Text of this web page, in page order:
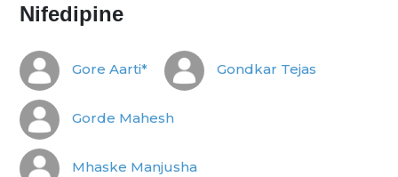
Nifedipine
Gore Aarti* Gondkar Tejas
Gorde Mahesh
Mhaske Manjusha